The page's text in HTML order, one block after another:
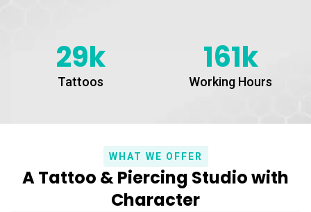
29k
Tattoos
161k
Working Hours
WHAT WE OFFER
A Tattoo & Piercing Studio with
Character